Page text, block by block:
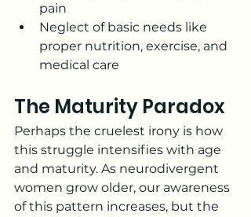
pain
Neglect of basic needs like
proper nutrition, exercise, and
medical care
The Maturity Paradox
Perhaps the cruelest irony is how
this struggle intensifies with age
and maturity. As neurodivergent
women grow older, our awareness
of this pattern increases, but the